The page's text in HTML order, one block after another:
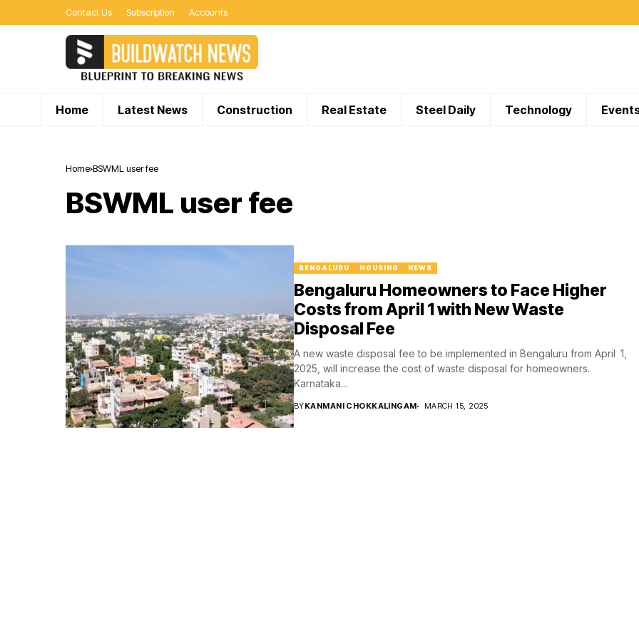
Contact Us Subscription Accounts
Home Latest News Construction Real Estate Steel Daily Technology
Home BSWML user fee
BSWML user fee
BENGALURU HOUSING NEWS
Bengaluru Homeowners to Face Higher
Costs from April 1 with New Waste
Disposal Fee
A new waste disposal fee to be implemented in Bengaluru from April 1,
2025, will increase the cost of waste disposal for homeowners.
Karnataka...
BYKANMANI CHOKKALINGAM MARCH 15, 2025